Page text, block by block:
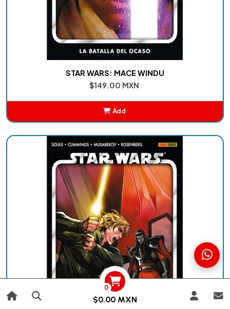
0
$0.00 MXN
STAR WARS: MACE WINDU
$149.00 MXN
Add